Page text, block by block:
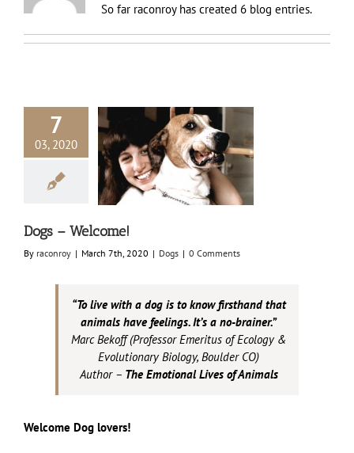
So far raconroy has created 6 blog entries.
7
03, 2020
Dogs – Welcome!
By raconroy | March 7th, 2020 | Dogs | 0 Comments
“To live with a dog is to know firsthand that
animals have feelings. It’s a no-brainer.”
Marc Bekoff (Professor Emeritus of Ecology &
Evolutionary Biology, Boulder CO)
Author – The Emotional Lives of Animals
Welcome Dog lovers!